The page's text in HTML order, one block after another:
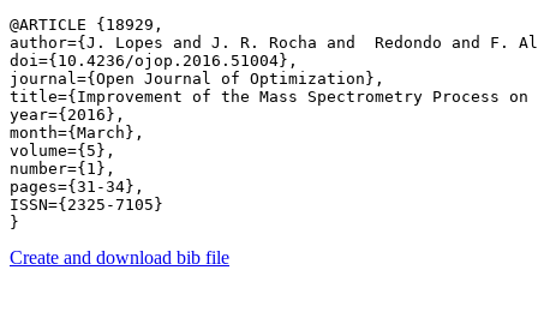
@ARTICLE {18929,
author={J. Lopes and J. R. Rocha and  Redondo and F.
doi={10.4236/ojop.2016.51004},
journal={Open Journal of Optimization},
title={Improvement of the Mass Spectrometry Process
year={2016},
month={March},
volume={5},
number={1},
pages={31-34},
ISSN={2325-7105}
Create and download bib file